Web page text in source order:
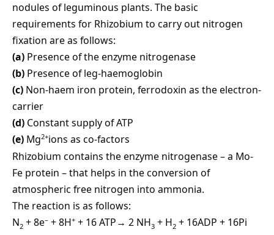
nodules of leguminous plants. The basic
requirements for Rhizobium to carry out nitrogen
fixation are as follows:
(a) Presence of the enzyme nitrogenase
(b) Presence of leg-haemoglobin
(c) Non-haem iron protein, ferrodoxin as the electron-
carrier
(d) Constant supply of ATP
(e) Mg2+ions as co-factors
Rhizobium contains the enzyme nitrogenase – a Mo-
Fe protein – that helps in the conversion of
atmospheric free nitrogen into ammonia.
The reaction is as follows:
N2 + 8e– + 8H+ + 16 ATP→ 2 NH3 + H2 + 16ADP + 16Pi